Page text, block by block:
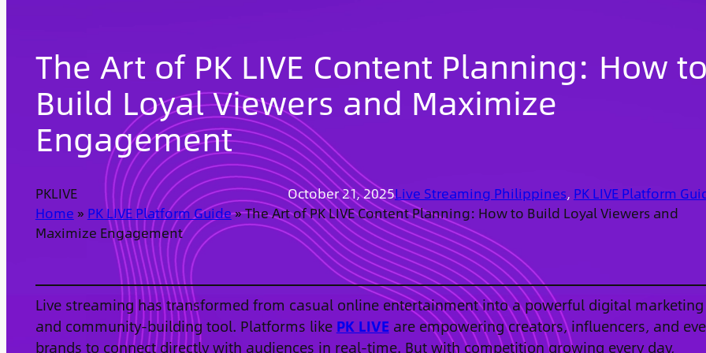
The Art of PK LIVE Content Planning: How to
Build Loyal Viewers and Maximize
Engagement
PKLIVE October 21, 2025Live Streaming Philippines, PK LIVE Platform
Home» PK LIVE Platform Guide»The Art of PK LIVE Content Planning: How to Build Loyal Viewers and
Maximize Engagement
Live streaming has transformed from casual online entertainment into a powerful digital marketing
and community-building tool. Platforms like PK LIVEare empowering creators, influencers, and
brands to connect directly with audiences in real-time. But with competition growing every day,